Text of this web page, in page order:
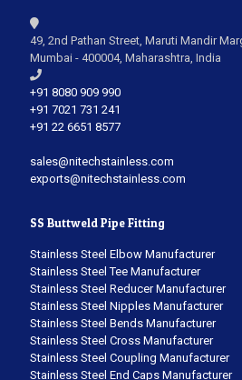
49, 2nd Pathan Street, Maruti Mandir
Mumbai - 400004, Maharashtra, India
+91 8080 909 990
+91 7021 731 241
+91 22 6651 8577
sales@nitechstainless.com
exports@nitechstainless.com
SS Buttweld Pipe Fitting
Stainless Steel Elbow Manufacturer
Stainless Steel Tee Manufacturer
Stainless Steel Reducer Manufacturer
Stainless Steel Nipples Manufacturer
Stainless Steel Bends Manufacturer
Stainless Steel Cross Manufacturer
Stainless Steel Coupling Manufacturer
Stainless Steel End Caps Manufacturer